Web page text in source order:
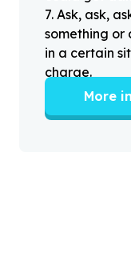
7. Ask, ask,
something or
in a certain
charge.
More